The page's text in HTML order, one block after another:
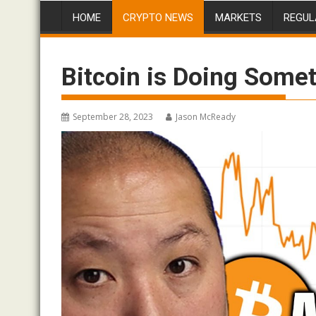
HOME CRYPTO NEWS MARKETS
Bitcoin is Doing
September 28, 2023 Jason McReady